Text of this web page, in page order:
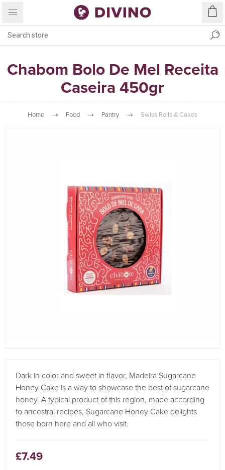
Chabom Bolo De Mel Receita
Caseira 450gr
Home Food Pantry Swiss Rolls & Cakes
Dark in color and sweet in flavor, Madeira Sugarcane
Honey Cake is a way to showcase the best of sugarcane
honey. A typical product of this region, made according
to ancestral recipes, Sugarcane Honey Cake delights
those born here and all who visit.
£7.49